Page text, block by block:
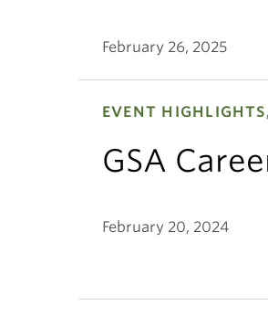
February 26, 2025
EVENT
GSA
February 20, 2024